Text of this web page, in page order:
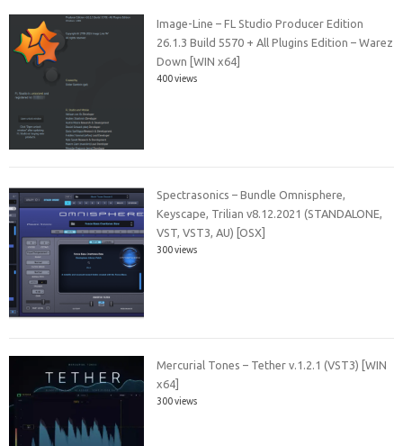
Image-Line – FL Studio Producer Edition
26.1.3 Build 5570 + All Plugins Edition – Warez
Down [WIN x64]
400 views
Spectrasonics – Bundle Omnisphere,
Keyscape, Trilian v8.12.2021 (STANDALONE,
VST, VST3, AU) [OSX]
300 views
Mercurial Tones – Tether v.1.2.1 (VST3) [WIN
x64]
300 views